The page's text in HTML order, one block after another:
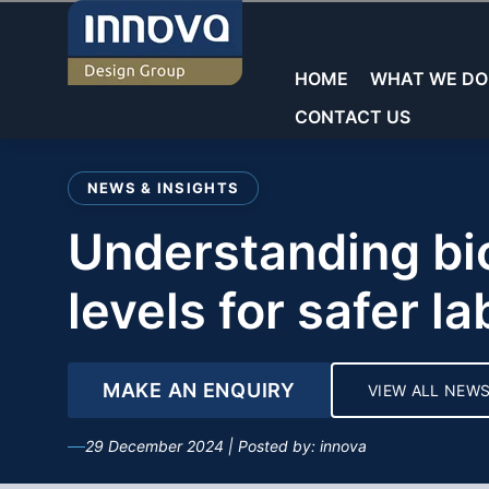
HOME WHAT WE DO
Core Sectors
Education
Commercial
Showrooms
Reception & Waiting
Educational
Sinks & Fittings
Fume cupboards
Seating
CONTACT US
NEWS & INSIGHTS
understanding biosafety
levels for safer
MAKE AN ENQUIRY VIEW ALL NEWS
29 December 2024 | Posted by: innova